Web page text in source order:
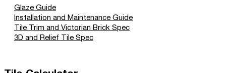
Glaze Guide
Installation and Maintenance Guide
Tile Trim and Victorian Brick Spec
3D and Relief Tile Spec